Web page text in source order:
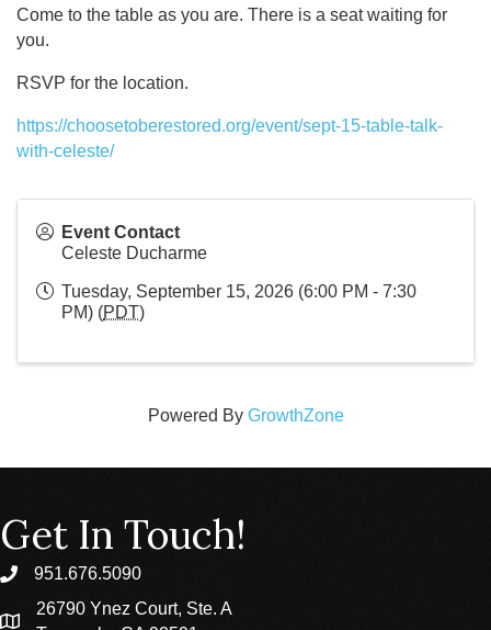
Come to the table as you are. There is a seat waiting for
you.
RSVP for the location.
https://choosetoberestored.org/event/sept-15-table-talk-
with-celeste/
Event Contact
Celeste Ducharme
Tuesday, September 15, 2026 (6:00 PM - 7:30
PM) (PDT)
Powered By GrowthZone
Get In Touch!
phone951.676.5090
location
26790 Ynez Court, Ste. A